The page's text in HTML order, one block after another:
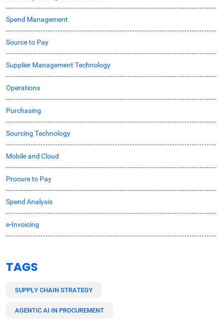
Spend Management
Source to Pay
Supplier Management Technology
Operations
Purchasing
Sourcing Technology
Mobile and Cloud
Procure to Pay
Spend Analysis
e-Invoicing
TAGS
SUPPLY CHAIN STRATEGY
AGENTIC AI IN PROCUREMENT